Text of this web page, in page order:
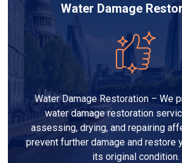
Water Damage
Water Damage Restoration – We
water damage restoration
assessing, drying, and repairing
prevent further damage and restore
its original condition.